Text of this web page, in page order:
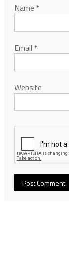
Name *
Email *
Website